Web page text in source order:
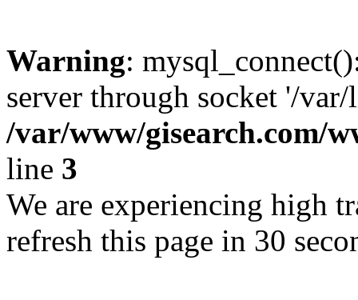
Warning:
server through socket '/
/var/www/gisearch.com/
line 3
We are experiencing high
refresh this page in 30